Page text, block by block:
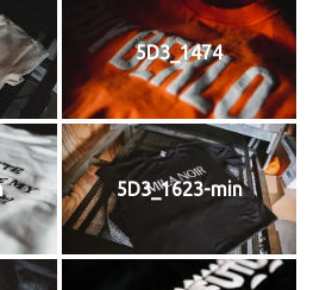
5D3_1474
5D3_1623-min